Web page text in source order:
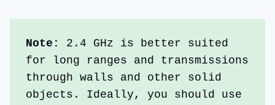
Note:
2.4 GHz is better suited
for long ranges and transmissions
through walls and other solid
objects. Ideally, you should use